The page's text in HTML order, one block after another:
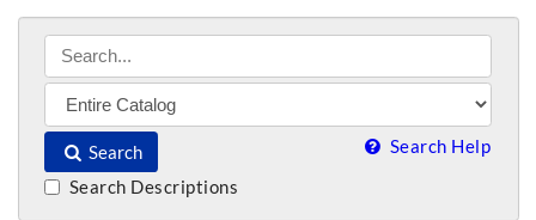
Search Search Help
Search Descriptions